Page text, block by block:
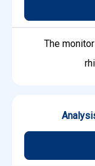
The